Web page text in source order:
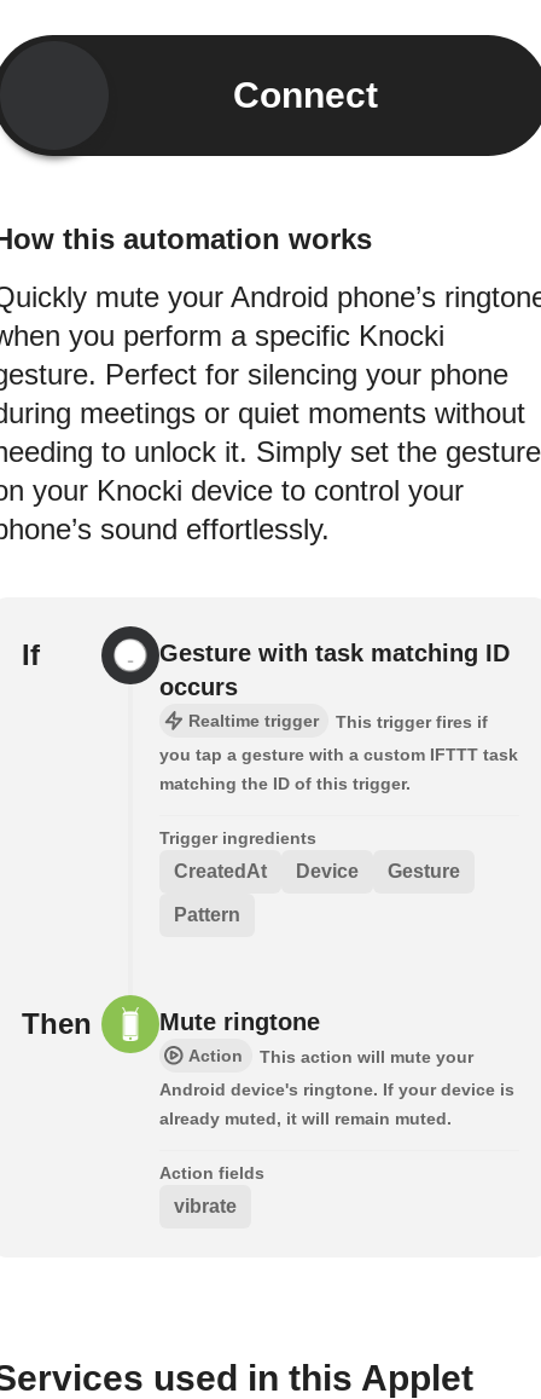
Connect
this automation works
mute your Android phone’s
you perform a specific Knocki
Perfect for silencing your phone
meetings or quiet moments without
to unlock it. Simply set the gesture
your Knocki device to control your
sound effortlessly.
If
Gesture with task matching ID
occurs
Realtime trigger
This trigger fires if
you tap a gesture with a custom IFTTT task
matching the ID of this trigger.
Trigger ingredients
CreatedAt Device Gesture
Pattern
Then Mute ringtone
Action
This action will mute your
Android device's ringtone. If your device is
already muted, it will remain muted.
Action fields
vibrate
used in this Applet